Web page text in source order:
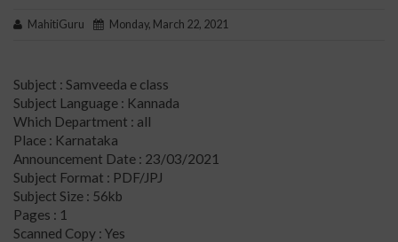
MahitiGuru Monday, March 22, 2021
Subject : Samveeda e class
Subject Language : Kannada
Which Department : all
Place : Karnataka
Announcement Date : 23/03/2021
Subject Format : PDF/JPJ
Subject Size : 56kb
Pages : 1
Scanned Copy : Yes